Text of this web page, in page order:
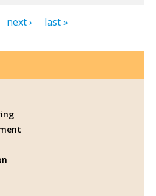
next › last »